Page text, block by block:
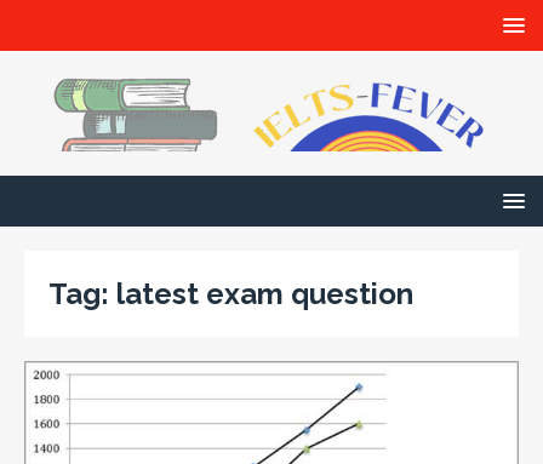
Tag: latest exam question